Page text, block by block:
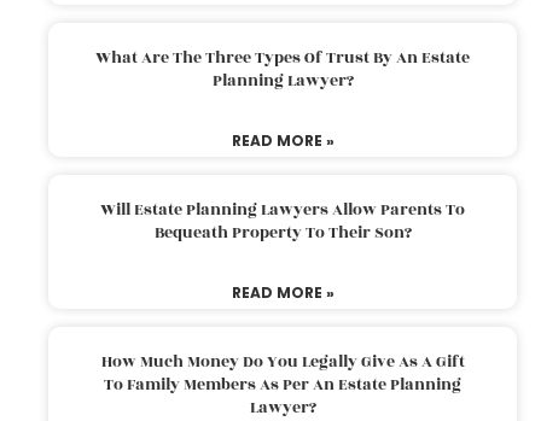
What Are The Three Types Of Trust By An Estate
Planning Lawyer?
READ MORE »
Will Estate Planning Lawyers Allow Parents To
Bequeath Property To Their Son?
READ MORE »
How Much Money Do You Legally Give As A Gift
To Family Members As Per An Estate Planning
Lawyer?